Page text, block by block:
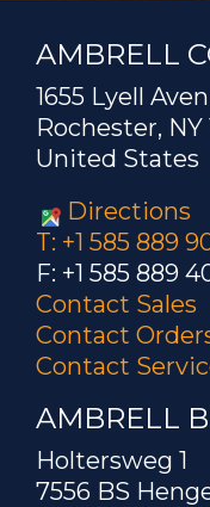
AMBRELL
1655 Lyell
Rochester, NY
United States
Directions
T: +1 585 889
F: +1 585 889
Contact Sales
Contact
Contact
AMBRELL
Holtersweg 1
7556 BS